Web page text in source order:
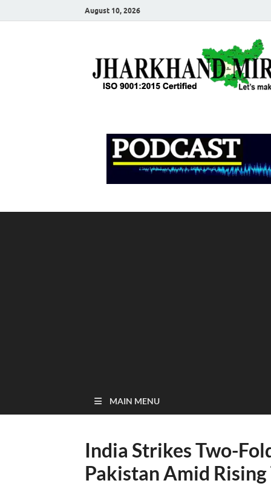
August 10, 2026
MAIN MENU
India Strikes Two-
Pakistan Amid Rising